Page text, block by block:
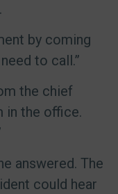
by coming
to call.”
the chief
in the office.
answered. The
could hear